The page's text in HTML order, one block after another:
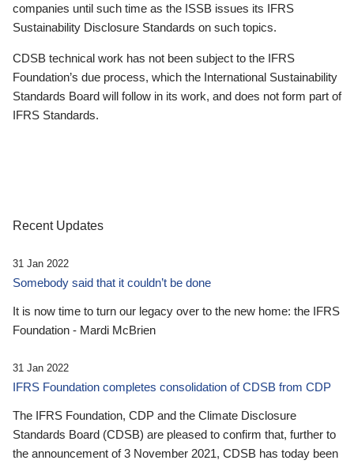
companies until such time as the ISSB issues its IFRS
Sustainability Disclosure Standards on such topics.
CDSB technical work has not been subject to the IFRS
Foundation’s due process, which the International Sustainability
Standards Board will follow in its work, and does not form part of
IFRS Standards.
Recent Updates
31 Jan 2022
Somebody said that it couldn’t be done
It is now time to turn our legacy over to the new home: the IFRS
Foundation - Mardi McBrien
31 Jan 2022
IFRS Foundation completes consolidation of CDSB from CDP
The IFRS Foundation, CDP and the Climate Disclosure
Standards Board (CDSB) are pleased to confirm that, further to
the announcement of 3 November 2021, CDSB has today been